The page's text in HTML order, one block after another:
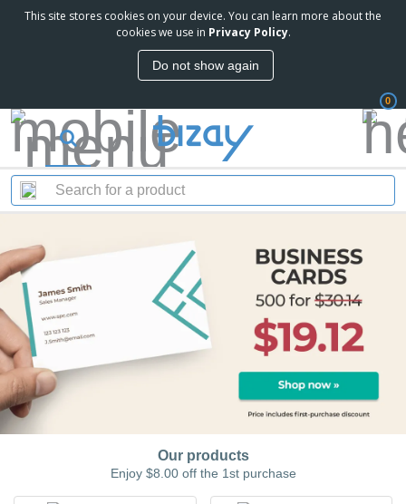
This site stores cookies on your device. You can learn more about the
cookies we use in Privacy Policy.
Do not show again
0
Our products
Enjoy $8.00 off the 1st purchase